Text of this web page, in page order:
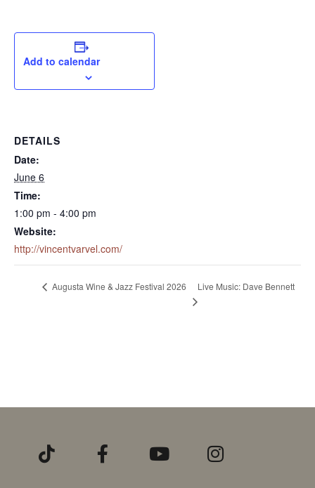
Add to calendar
DETAILS
Date:
June 6
Time:
1:00 pm - 4:00 pm
Website:
http://vincentvarvel.com/
Augusta Wine & Jazz Festival 2026 Live Music: Dave Bennett